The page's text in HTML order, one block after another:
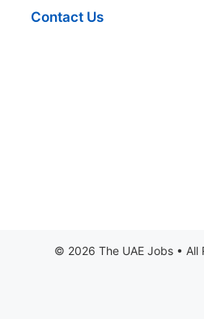
Contact Us